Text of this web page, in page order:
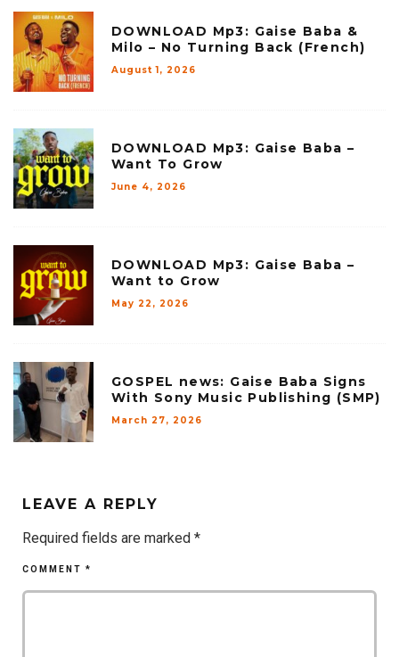
DOWNLOAD Mp3: Gaise Baba &
Milo – No Turning Back (French)
August 1, 2026
DOWNLOAD Mp3: Gaise Baba –
Want To Grow
June 4, 2026
DOWNLOAD Mp3: Gaise Baba –
Want to Grow
May 22, 2026
GOSPEL news: Gaise Baba Signs
With Sony Music Publishing (SMP)
March 27, 2026
LEAVE A REPLY
Required fields are marked *
COMMENT *